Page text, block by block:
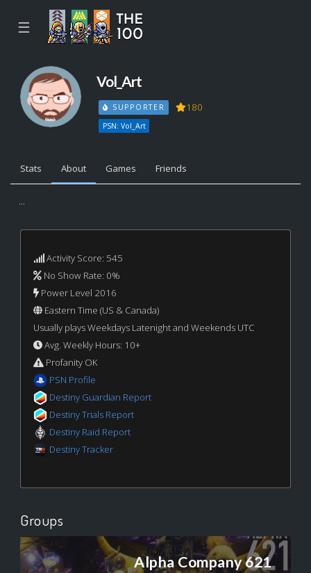
☰
Vol_Art
SUPPORTER 180
PSN: Vol_Art
Stats About Games Friends
...
Activity Score: 545
No Show Rate: 0%
Power Level 2016
Eastern Time (US & Canada)
Usually plays Weekdays Latenight and Weekends UTC
Avg. Weekly Hours: 10+
Profanity OK
PSN Profile
Destiny Guardian Report
Destiny Trials Report
Destiny Raid Report
Destiny Tracker
Groups
Alpha Company 621